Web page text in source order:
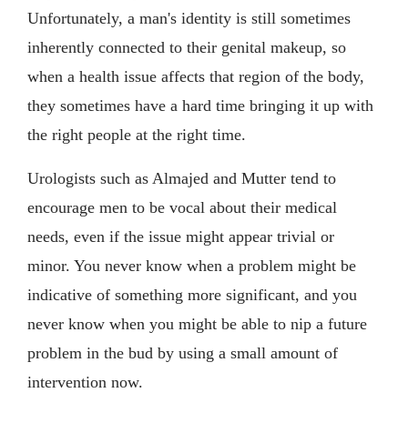
Unfortunately, a man's identity is still sometimes
inherently connected to their genital makeup, so
when a health issue affects that region of the body,
they sometimes have a hard time bringing it up with
the right people at the right time.
Urologists such as Almajed and Mutter tend to
encourage men to be vocal about their medical
needs, even if the issue might appear trivial or
minor. You never know when a problem might be
indicative of something more significant, and you
never know when you might be able to nip a future
problem in the bud by using a small amount of
intervention now.